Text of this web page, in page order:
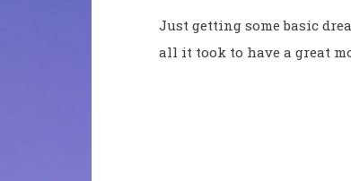
Just getting some basic
all it took to have a great